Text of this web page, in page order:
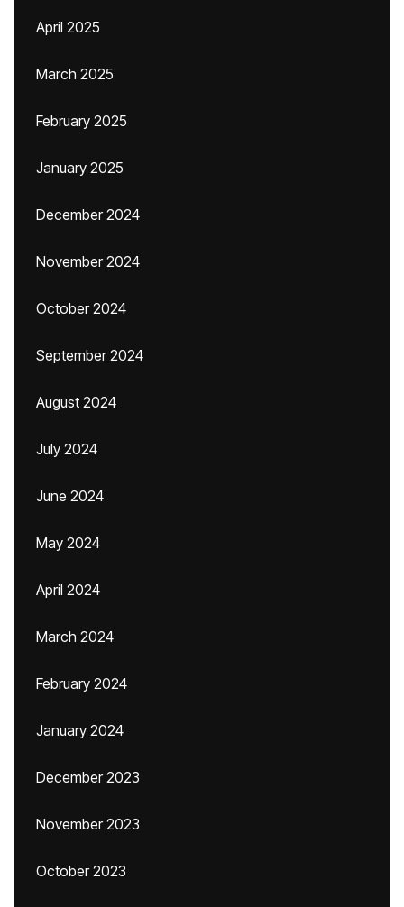
April 2025
March 2025
February 2025
January 2025
December 2024
November 2024
October 2024
September 2024
August 2024
July 2024
June 2024
May 2024
April 2024
March 2024
February 2024
January 2024
December 2023
November 2023
October 2023